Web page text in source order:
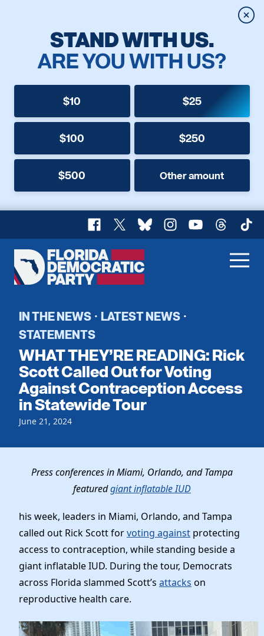
STAND WITH US.
ARE YOU WITH US?
$10 $25
$100 $250
$500 Other amount
Facebook
X BlueskyInstagram
YouTubeThreads
Florida
Democratic
Home
Register To Vote
Get Involved
Events
Local Parties
Caucuses
Voting
Vote by Mail
Dem Voter Guide
Candidates
Data Request
Run for Office
Officers & DNC Members
Charter & Bylaws
Elected Officials
News
IN THE NEWS · LATEST NEWS ·
STATEMENTS
WHAT THEY’RE READING: Rick
Scott Called Out for Voting
Against Contraception Access
in Statewide Tour
June 21, 2024
Press conferences in Miami, Orlando, and Tampa
featuredgiant inflatable IUD
his week, leaders in Miami, Orlando, and Tampa
called out Rick Scott forvoting against protecting
access to contraception, while standing beside a
giant inflatable IUD. During the tour, Democrats
across Florida slammed Scott’s attacks on
reproductive health care.